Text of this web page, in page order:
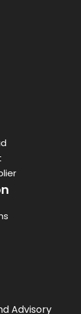
Advisory